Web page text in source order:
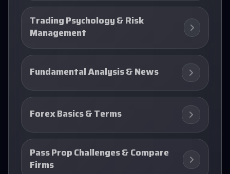
Trading Psychology & Risk
Management
Fundamental Analysis & News
Forex Basics & Terms
Pass Prop Challenges & Compare
Firms